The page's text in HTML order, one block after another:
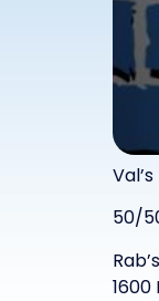
50/
1600